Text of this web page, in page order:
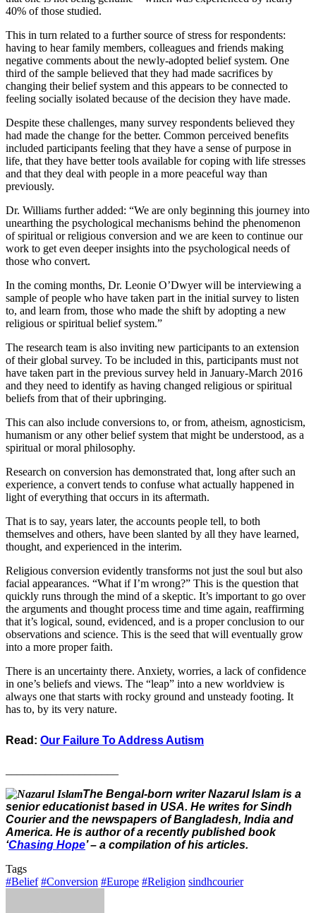
40% of those studied.
This in turn related to a further source of stress for respondents:
having to hear family members, colleagues and friends making
negative comments about the newly-adopted belief system. One
third of the sample believed that they had made sacrifices by
changing their belief system and this appears to be connected to
feeling socially isolated because of the decision they have made.
Despite these challenges, many survey respondents believed they
had made the change for the better. Common perceived benefits
included participants feeling that they have a sense of purpose in
life, that they have better tools available for coping with life stresses
and that they deal with people in a more peaceful way than
previously.
Dr. Williams further added: “We are only beginning this journey into
unearthing the psychological mechanisms behind the phenomenon
of spiritual or religious conversion and we are keen to continue our
work to get even deeper insights into the psychological needs of
those who convert.
In the coming months, Dr. Leonie O’Dwyer will be interviewing a
sample of people who have taken part in the initial survey to listen
to, and learn from, those who made the shift by adopting a new
religious or spiritual belief system.”
The research team is also inviting new participants to an extension
of their global survey. To be included in this, participants must not
have taken part in the previous survey held in January-March 2016
and they need to identify as having changed religious or spiritual
beliefs from that of their upbringing.
This can also include conversions to, or from, atheism, agnosticism,
humanism or any other belief system that might be understood, as a
spiritual or moral philosophy.
Research on conversion has demonstrated that, long after such an
experience, a convert tends to confuse what actually happened in
light of everything that occurs in its aftermath.
That is to say, years later, the accounts people tell, to both
themselves and others, have been slanted by all they have learned,
thought, and experienced in the interim.
Religious conversion evidently transforms not just the soul but also
facial appearances. “What if I’m wrong?” This is the question that
quickly runs through the mind of a skeptic. It’s important to go over
the arguments and thought process time and time again, reaffirming
that it’s logical, sound, evidenced, and is a proper conclusion to our
observations and science. This is the seed that will eventually grow
into a more proper faith.
There is an uncertainty there. Anxiety, worries, a lack of confidence
in one’s beliefs and views. The “leap” into a new worldview is
always one that starts with rocky ground and unsteady footing. It
has to, by its very nature.
Read: Our Failure To Address Autism
The Bengal-born writer Nazarul Islam is a
senior educationist based in USA. He writes for Sindh
Courier and the newspapers of Bangladesh, India and
America. He is author of a recently published book
‘Chasing Hope’ – a compilation of his articles.
Tags
#Belief #Conversion #Europe #Religion sindhcourier